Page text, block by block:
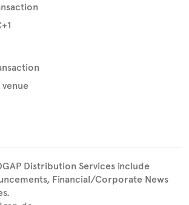
Distribution Services include
Financial/Corporate News